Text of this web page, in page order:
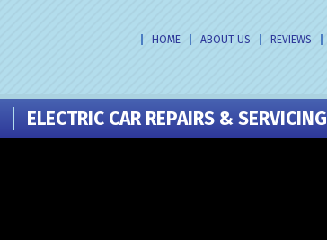
HOME ABOUT US REVIEWS
ELECTRIC CAR REPAIRS & SERVICING